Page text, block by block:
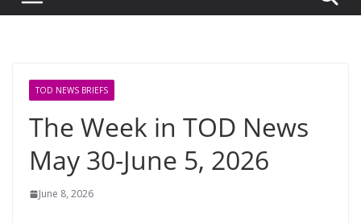
TOD NEWS BRIEFS
The Week in TOD News
May 30-June 5, 2026
June 8, 2026